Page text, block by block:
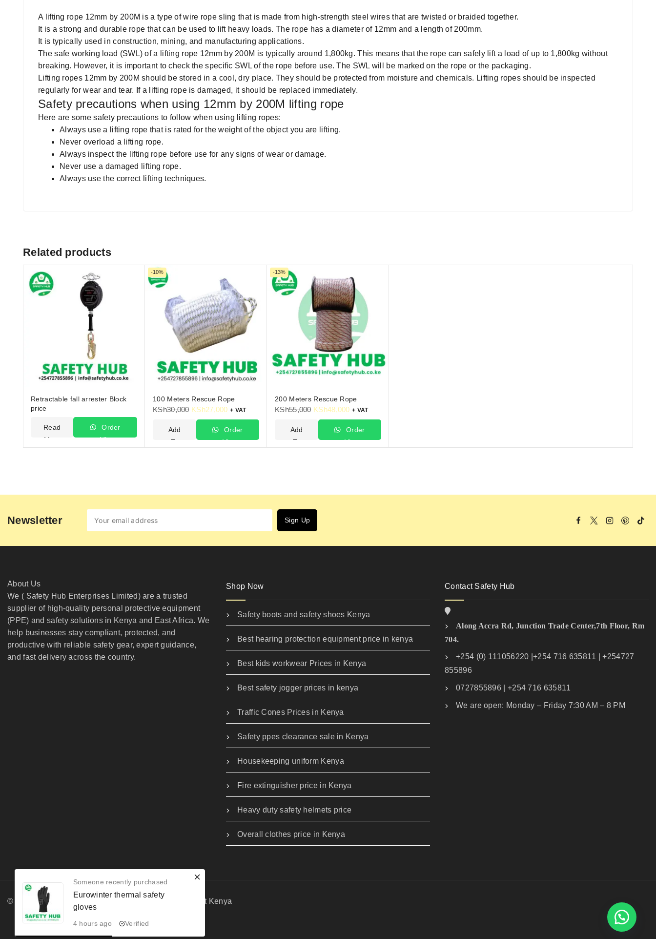
A lifting rope 12mm by 200M is a type of wire rope sling that is made from high-strength steel wires that are twisted or braided together.
It is a strong and durable rope that can be used to lift heavy loads. The rope has a diameter of 12mm and a length of 200mm.
It is typically used in construction, mining, and manufacturing applications.
The safe working load (SWL) of a lifting rope 12mm by 200M is typically around 1,800kg. This means that the rope can safely lift a load of up to 1,800kg without
breaking. However, it is important to check the specific SWL of the rope before use. The SWL will be marked on the rope or the packaging.
Lifting ropes 12mm by 200M should be stored in a cool, dry place. They should be protected from moisture and chemicals. Lifting ropes should be inspected
regularly for wear and tear. If a lifting rope is damaged, it should be replaced immediately.
Safety precautions when using 12mm by 200M lifting rope
Here are some safety precautions to follow when using lifting ropes:
Always use a lifting rope that is rated for the weight of the object you are lifting.
Never overload a lifting rope.
Always inspect the lifting rope before use for any signs of wear or damage.
Never use a damaged lifting rope.
Always use the correct lifting techniques.
Related products
Retractable fall arrester Block
price
Read
More
Order
Via
-10%
100 Meters Rescue Rope
KSh30,000 KSh27,000 + VAT
Add
To
Order
Via
-13%
200 Meters Rescue Rope
KSh55,000 KSh48,000 + VAT
Add
To
Order
Via
Newsletter
About Us
We ( Safety Hub Enterprises Limited) are a trusted
supplier of high-quality personal protective equipment
(PPE) and safety solutions in Kenya and East Africa. We
help businesses stay compliant, protected, and
productive with reliable safety gear, expert guidance,
and fast delivery across the country.
Shop Now
Safety boots and safety shoes Kenya
Best hearing protection equipment price in kenya
Best kids workwear Prices in Kenya
Best safety jogger prices in kenya
Traffic Cones Prices in Kenya
Safety ppes clearance sale in Kenya
Housekeeping uniform Kenya
Fire extinguisher price in Kenya
Heavy duty safety helmets price
Overall clothes price in Kenya
Contact Safety Hub
Along Accra Rd, Junction Trade Center,7th Floor, Rm
704.
+254 (0) 111056220 |+254 716 635811 | +254727
855896
0727855896 | +254 716 635811
We are open: Monday – Friday 7:30 AM – 8 PM
© 2026 Safety Hub Enterprises | PPE & Fire Equipment Kenya
Someone recently purchased
Eurowinter thermal safety
gloves
4 hours ago Verified